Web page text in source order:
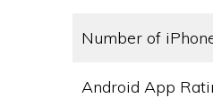
Number of
Android App